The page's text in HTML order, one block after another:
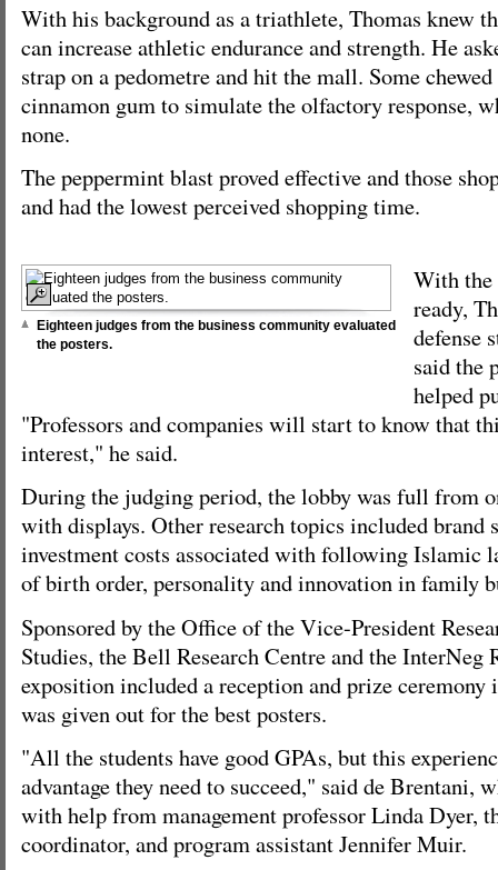
With his background as a triathlete, Thomas knew
can increase athletic endurance and strength. He
strap on a pedometre and hit the mall. Some
cinnamon gum to simulate the olfactory response,
none.
The peppermint blast proved effective and those
and had the lowest perceived shopping time.
Eighteen judges from the business community evaluated
the posters.
With the
ready,
defense
said the
helped
"Professors and companies will start to know that
interest," he said.
During the judging period, the lobby was full from
with displays. Other research topics included
investment costs associated with following Islamic
of birth order, personality and innovation in family
Sponsored by the Office of the Vice-President
Studies, the Bell Research Centre and the InterNeg
exposition included a reception and prize
was given out for the best posters.
"All the students have good GPAs, but this
advantage they need to succeed," said de Brentani,
with help from management professor Linda Dyer,
coordinator, and program assistant Jennifer Muir.